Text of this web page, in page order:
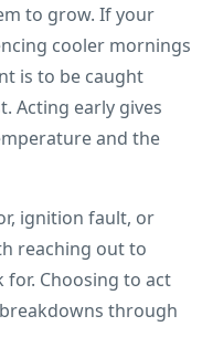
to grow. If your
cooler mornings
is to be caught
Acting early gives
and the
ignition fault, or
reaching out to
Choosing to act
through